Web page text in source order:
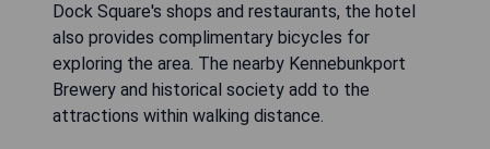
Dock Square's shops and restaurants, the hotel
also provides complimentary bicycles for
exploring the area. The nearby Kennebunkport
Brewery and historical society add to the
attractions within walking distance.